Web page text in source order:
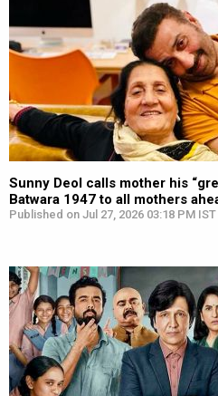
Sunny Deol calls mother his
Batwara 1947 to all mothers
Published on Jul 27, 2026 03:18 PM IST